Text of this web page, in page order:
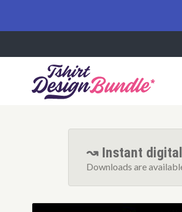
↝ Instant
Downloads are